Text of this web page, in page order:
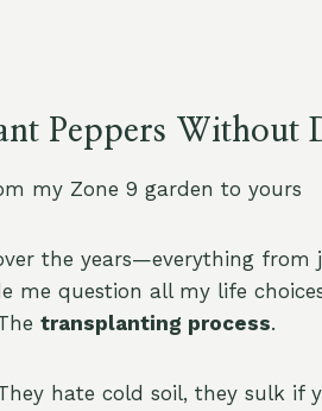
Peppers Without
my Zone 9 garden to yours
the years—everything from
me question all my life
transplanting process.
hate cold soil, they sulk